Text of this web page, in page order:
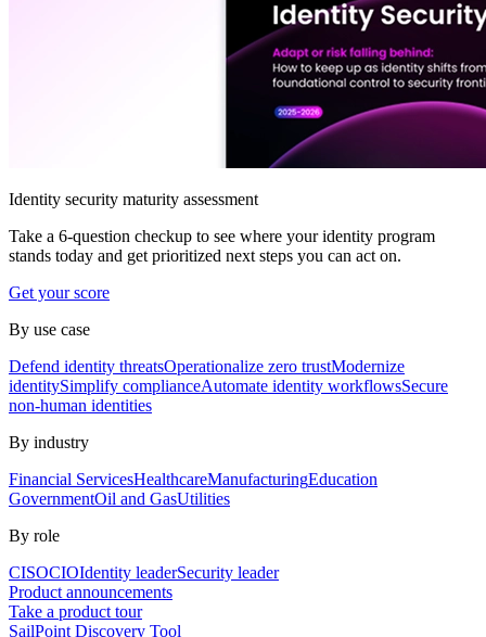
Identity security maturity assessment
Take a 6-question checkup to see where your identity program
stands today and get prioritized next steps you can act on.
Get your score
By use case
Defend identity threatsOperationalize zero trustModernize
identitySimplify complianceAutomate identity workflowsSecure
non-human identities
By industry
Financial ServicesHealthcareManufacturingEducation
GovernmentOil and GasUtilities
By role
CISOCIOIdentity leaderSecurity leader
Product announcements
Take a product tour
SailPoint Discovery Tool